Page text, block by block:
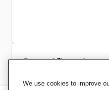
Specifications
We use cookies to improve